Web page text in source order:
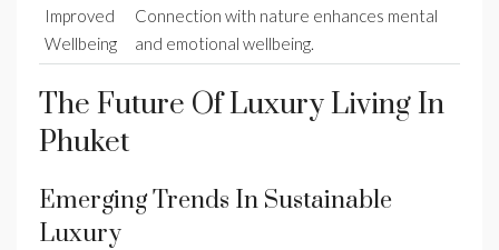
Improved
Wellbeing
Connection with nature enhances mental
and emotional wellbeing.
The Future Of Luxury Living In
Phuket
Emerging Trends In Sustainable
Luxury